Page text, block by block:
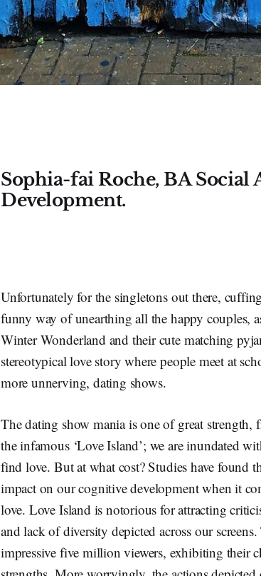
Sophia-fai Roche, BA
Development.
Unfortunately for the singletons out there,
funny way of unearthing all the happy couples,
Winter Wonderland and their cute matching
stereotypical love story where people meet at
more unnerving, dating shows.
The dating show mania is one of great strength,
the infamous ‘Love Island’; we are inundated
find love. But at what cost? Studies have found
impact on our cognitive development when it
love. Love Island is notorious for attracting
and lack of diversity depicted across our
impressive five million viewers, exhibiting their